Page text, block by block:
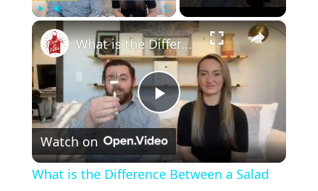
Unmute Fullscreen ×
Play
Video
What is the Difference Between a Salad Fork & a Dinner Fork?
Watch on
What is the Difference Between a Salad